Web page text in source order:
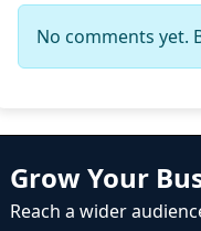
No comments yet.
Grow Your
Reach a wider